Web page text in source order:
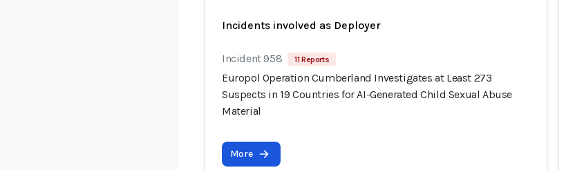
Incidents involved as Deployer
Incident 958 11 Reports
Europol Operation Cumberland Investigates at Least 273
Suspects in 19 Countries for AI-Generated Child Sexual Abuse
Material
More